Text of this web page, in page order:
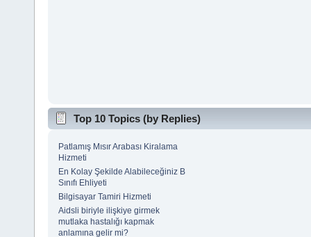
Top 10 Topics (by Replies)
Patlamış Mısır Arabası Kiralama
Hizmeti
En Kolay Şekilde Alabileceğiniz B
Sınıfı Ehliyeti
Bilgisayar Tamiri Hizmeti
Aidsli biriyle ilişkiye girmek
mutlaka hastalığı kapmak
anlamına gelir mi?